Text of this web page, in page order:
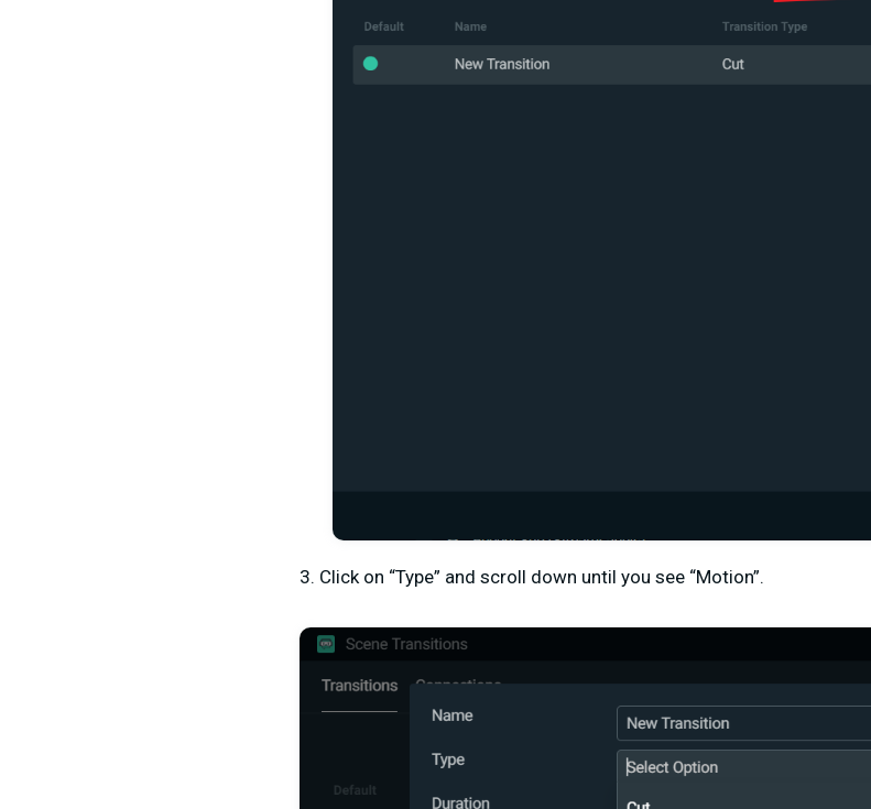
3. Click on “Type” and scroll down until you see “Motion”.